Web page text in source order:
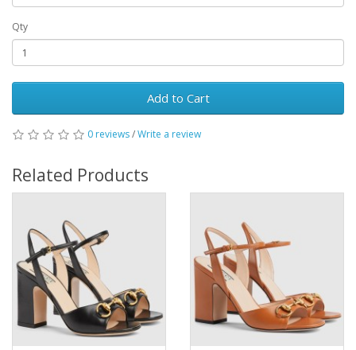
Qty
Add to Cart
0 reviews/Write a review
Related Products